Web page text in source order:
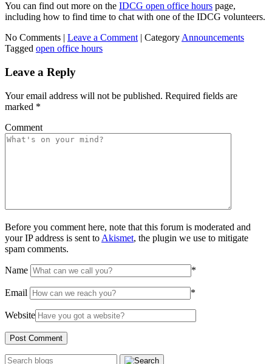
You can find out more on the IDCG open office hours page,
including how to find time to chat with one of the IDCG volunteers.
No Comments | Leave a Comment | Category Announcements
Tagged open office hours
Leave a Reply
Your email address will not be published. Required fields are
marked *
Comment
Before you comment here, note that this forum is moderated and
your IP address is sent to Akismet, the plugin we use to mitigate
spam comments.
Name *
Email *
Website